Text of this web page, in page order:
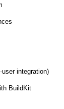
integration)
BuildKit